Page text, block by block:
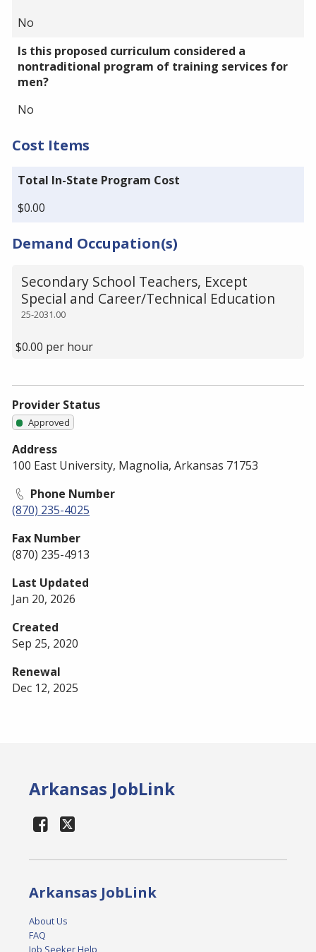
No
Is this proposed curriculum considered a
nontraditional program of training services for
men?
No
Cost Items
Total In-State Program Cost
$0.00
Demand Occupation(s)
25-2031.00
Secondary School Teachers, Except
Special and Career/Technical Education
$0.00 per hour
Provider Status
Approved
Address
100 East University, Magnolia, Arkansas 71753
Phone Number
(870) 235-4025
Fax Number
(870) 235-4913
Last Updated
Jan 20, 2026
Created
Sep 25, 2020
Renewal
Dec 12, 2025
Arkansas JobLink
Arkansas JobLink
About Us
FAQ
Job Seeker Help